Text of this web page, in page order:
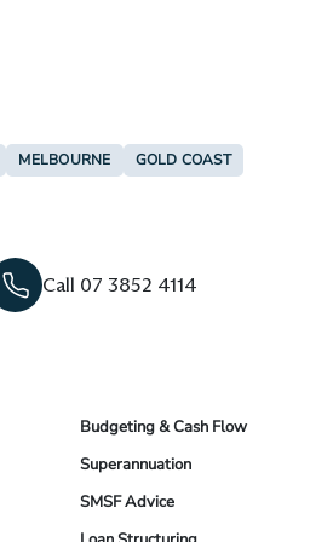
MELBOURNE
GOLD COAST
Call 07 3852 4114
Budgeting & Cash Flow
Superannuation
SMSF Advice